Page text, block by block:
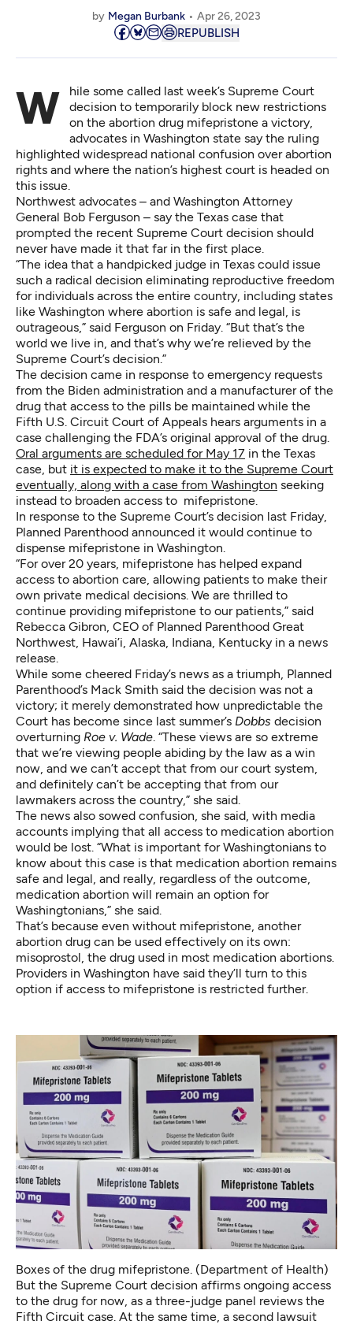
by Megan Burbank Apr 26, 2023
REPUBLISH
While some called last week’s Supreme Court
decision to temporarily block new restrictions
on the abortion drug mifepristone a victory,
advocates in Washington state say the ruling
highlighted widespread national confusion over abortion
rights and where the nation’s highest court is headed on
this issue.
Northwest advocates – and Washington Attorney
General Bob Ferguson – say the Texas case that
prompted the recent Supreme Court decision should
never have made it that far in the first place.
“The idea that a handpicked judge in Texas could issue
such a radical decision eliminating reproductive freedom
for individuals across the entire country, including states
like Washington where abortion is safe and legal, is
outrageous,” said Ferguson on Friday. “But that’s the
world we live in, and that’s why we’re relieved by the
Supreme Court’s decision.”
The decision came in response to emergency requests
from the Biden administration and a manufacturer of the
drug that access to the pills be maintained while the
Fifth U.S. Circuit Court of Appeals hears arguments in a
case challenging the FDA’s original approval of the drug.
Oral arguments are scheduled for May 17 in the Texas
case, but it is expected to make it to the Supreme Court
eventually, along with a case from Washington seeking
instead to broaden access to mifepristone.
In response to the Supreme Court’s decision last Friday,
Planned Parenthood announced it would continue to
dispense mifepristone in Washington.
“For over 20 years, mifepristone has helped expand
access to abortion care, allowing patients to make their
own private medical decisions. We are thrilled to
continue providing mifepristone to our patients,” said
Rebecca Gibron, CEO of Planned Parenthood Great
Northwest, Hawai’i, Alaska, Indiana, Kentucky in a news
release.
While some cheered Friday’s news as a triumph, Planned
Parenthood’s Mack Smith said the decision was not a
victory; it merely demonstrated how unpredictable the
Court has become since last summer’s Dobbs decision
overturning Roe v. Wade. “These views are so extreme
that we’re viewing people abiding by the law as a win
now, and we can’t accept that from our court system,
and definitely can’t be accepting that from our
lawmakers across the country,” she said.
The news also sowed confusion, she said, with media
accounts implying that all access to medication abortion
would be lost. “What is important for Washingtonians to
know about this case is that medication abortion remains
safe and legal, and really, regardless of the outcome,
medication abortion will remain an option for
Washingtonians,” she said.
That’s because even without mifepristone, another
abortion drug can be used effectively on its own:
misoprostol, the drug used in most medication abortions.
Providers in Washington have said they’ll turn to this
option if access to mifepristone is restricted further.
Boxes of the drug mifepristone. (Department of Health)
But the Supreme Court decision affirms ongoing access
to the drug for now, as a three-judge panel reviews the
Fifth Circuit case. At the same time, a second lawsuit